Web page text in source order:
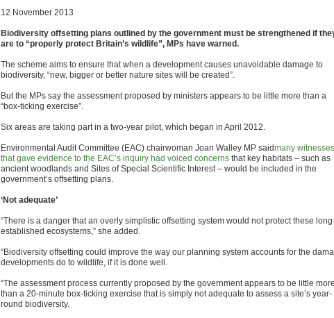
12 November 2013
Biodiversity offsetting plans outlined by the government must be strengthened if
are to “properly protect Britain’s wildlife”, MPs have warned.
The scheme aims to ensure that when a development causes unavoidable damage to
biodiversity, “new, bigger or better nature sites will be created”.
But the MPs say the assessment proposed by ministers appears to be little more than a
“box-ticking exercise”.
Six areas are taking part in a two-year pilot, which began in April 2012.
Environmental Audit Committee (EAC) chairwoman Joan Walley MP saidmany witnesses
that gave evidence to the EAC’s inquiry had voiced concerns that key habitats – such as
ancient woodlands and Sites of Special Scientific Interest – would be included in the
government’s offsetting plans.
‘Not adequate’
“There is a danger that an overly simplistic offsetting system would not protect these
established ecosystems,” she added.
“Biodiversity offsetting could improve the way our planning system accounts for the
developments do to wildlife, if it is done well.
“The assessment process currently proposed by the government appears to be little more
than a 20-minute box-ticking exercise that is simply not adequate to assess a site’s year-
round biodiversity.